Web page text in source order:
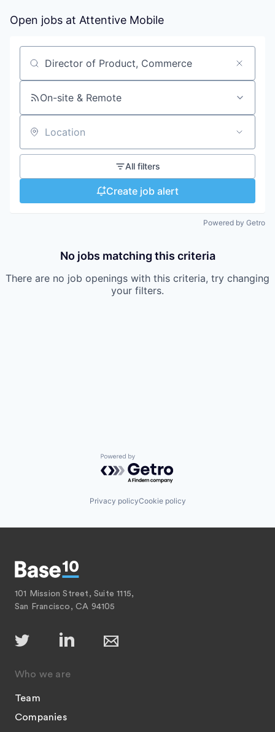
Open jobs at Attentive Mobile
Search by title or keyword
On-site & Remote
Location
All filters
Create job alert
Powered by Getro
No jobs matching this criteria
There are no job openings with this criteria, try changing
your filters.
Powered by Getro.com
Privacy policyCookie policy
101 Mission Street, Suite 1115,
San Francisco, CA 94105
Who we are
Team
Companies